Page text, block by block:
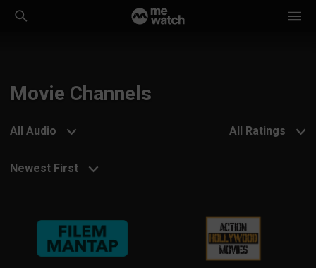
Movie Channels
All Audio All Ratings
Newest First